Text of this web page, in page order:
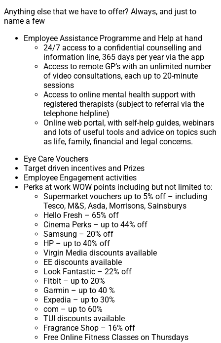
Anything else that we have to offer? Always, and just to
name a few
Employee Assistance Programme and Help at hand
24/7 access to a confidential counselling and
information line, 365 days per year via the app
Access to remote GP’s with an unlimited number
of video consultations, each up to 20-minute
sessions
Access to online mental health support with
registered therapists (subject to referral via the
telephone helpline)
Online web portal, with self-help guides, webinars
and lots of useful tools and advice on topics such
as life, family, financial and legal concerns.
Eye Care Vouchers
Target driven incentives and Prizes
Employee Engagement activities
Perks at work WOW points including but not limited to:
Supermarket vouchers up to 5% off – including
Tesco, M&S, Asda, Morrisons, Sainsburys
Hello Fresh – 65% off
Cinema Perks – up to 44% off
Samsung – 20% off
HP – up to 40% off
Virgin Media discounts available
EE discounts available
Look Fantastic – 22% off
Fitbit – up to 20%
Garmin – up to 40 %
Expedia – up to 30%
com – up to 60%
TUI discounts available
Fragrance Shop – 16% off
Free Online Fitness Classes on Thursdays